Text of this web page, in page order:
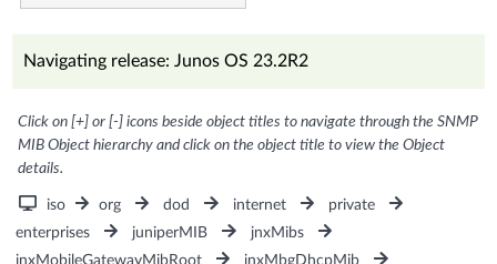
Navigating release: Junos OS 23.2R2
Click on [+] or [-] icons beside object titles to navigate through the SNMP
MIB Object hierarchy and click on the object title to view the Object
details.
iso org dod internet
private
enterprises
juniperMIB
jnxMibs
jnxMobileGatewayMibRoot
jnxMbgDhcpMib